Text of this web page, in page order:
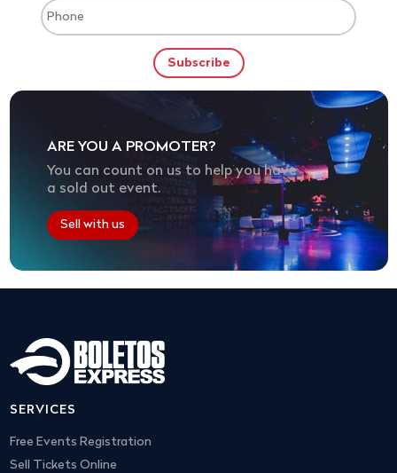
ARE YOU A PROMOTER?
You can count on us to help you have
a sold out event.
Sell with us
SERVICES
Free Events Registration
Sell Tickets Online